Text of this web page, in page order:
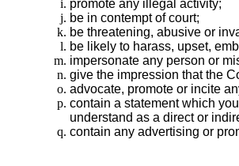
promote any illegal activity;
be in contempt of court;
be threatening, abusive or
be likely to harass, upset,
impersonate any person or
give the impression that the
advocate, promote or incite
contain a statement which
understand as a direct or
contain any advertising or